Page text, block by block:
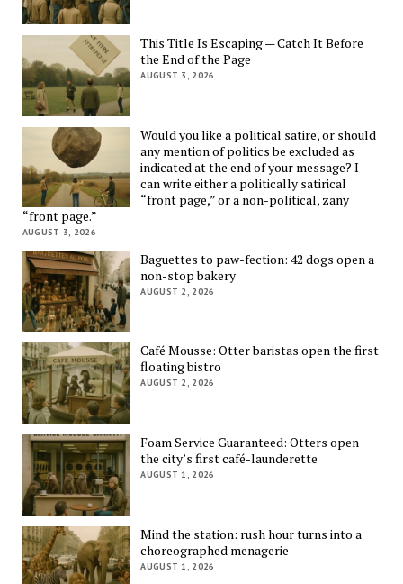
This Title Is Escaping — Catch It Before
the End of the Page
AUGUST 3, 2026
Would you like a political satire, or should
any mention of politics be excluded as
indicated at the end of your message? I
can write either a politically satirical
“front page,” or a non-political, zany
“front page.”
AUGUST 3, 2026
Baguettes to paw-fection: 42 dogs open a
non-stop bakery
AUGUST 2, 2026
Café Mousse: Otter baristas open the first
floating bistro
AUGUST 2, 2026
Foam Service Guaranteed: Otters open
the city’s first café-launderette
AUGUST 1, 2026
Mind the station: rush hour turns into a
choreographed menagerie
AUGUST 1, 2026